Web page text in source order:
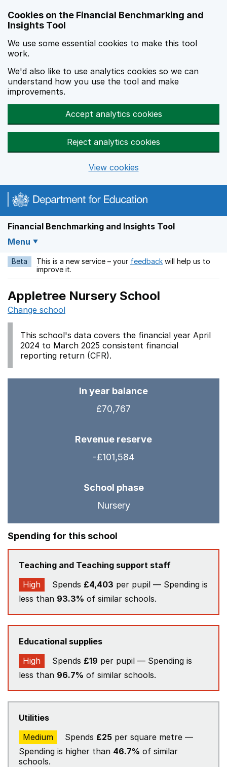
Cookies on the Financial Benchmarking and
Insights Tool
We use some essential cookies to make this tool
work.
We'd also like to use analytics cookies so we can
understand how you use the tool and make
improvements.
Accept analytics cookies
Reject analytics cookies
View cookies
Financial Benchmarking and Insights Tool
Menu
Beta This is a new service – your feedback Opens in a new
will help us to
improve it.
Appletree Nursery School
Change school
This school's data covers the financial year April
2024 to March 2025 consistent financial
reporting return (CFR).
In year balance
£70,767
Revenue reserve
-£101,584
School phase
Nursery
Spending for this school
Teaching and Teaching support staff
High
Spends £4,403 per pupil — Spending is
less than 93.3% of similar schools.
Educational supplies
High
Spends £19 per pupil — Spending is
less than 96.7% of similar schools.
Utilities
Medium
Spends £25 per square metre —
Spending is higher than 46.7% of similar
schools.